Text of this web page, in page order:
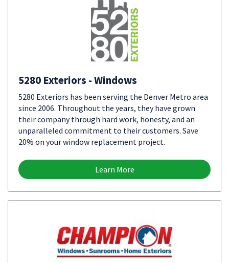
5280 Exteriors - Windows
5280 Exteriors has been serving the Denver Metro area
since 2006. Throughout the years, they have grown
their company through hard work, honesty, and an
unparalleled commitment to their customers. Save
20% on your window replacement project.
Learn More